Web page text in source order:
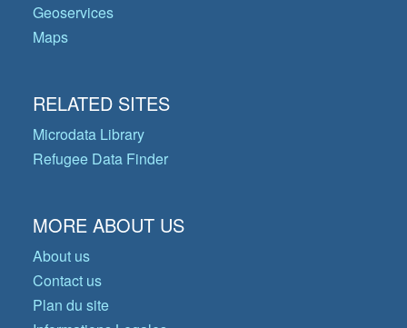
Geoservices
Maps
RELATED SITES
Microdata Library
Refugee Data Finder
MORE ABOUT US
About us
Contact us
Plan du site